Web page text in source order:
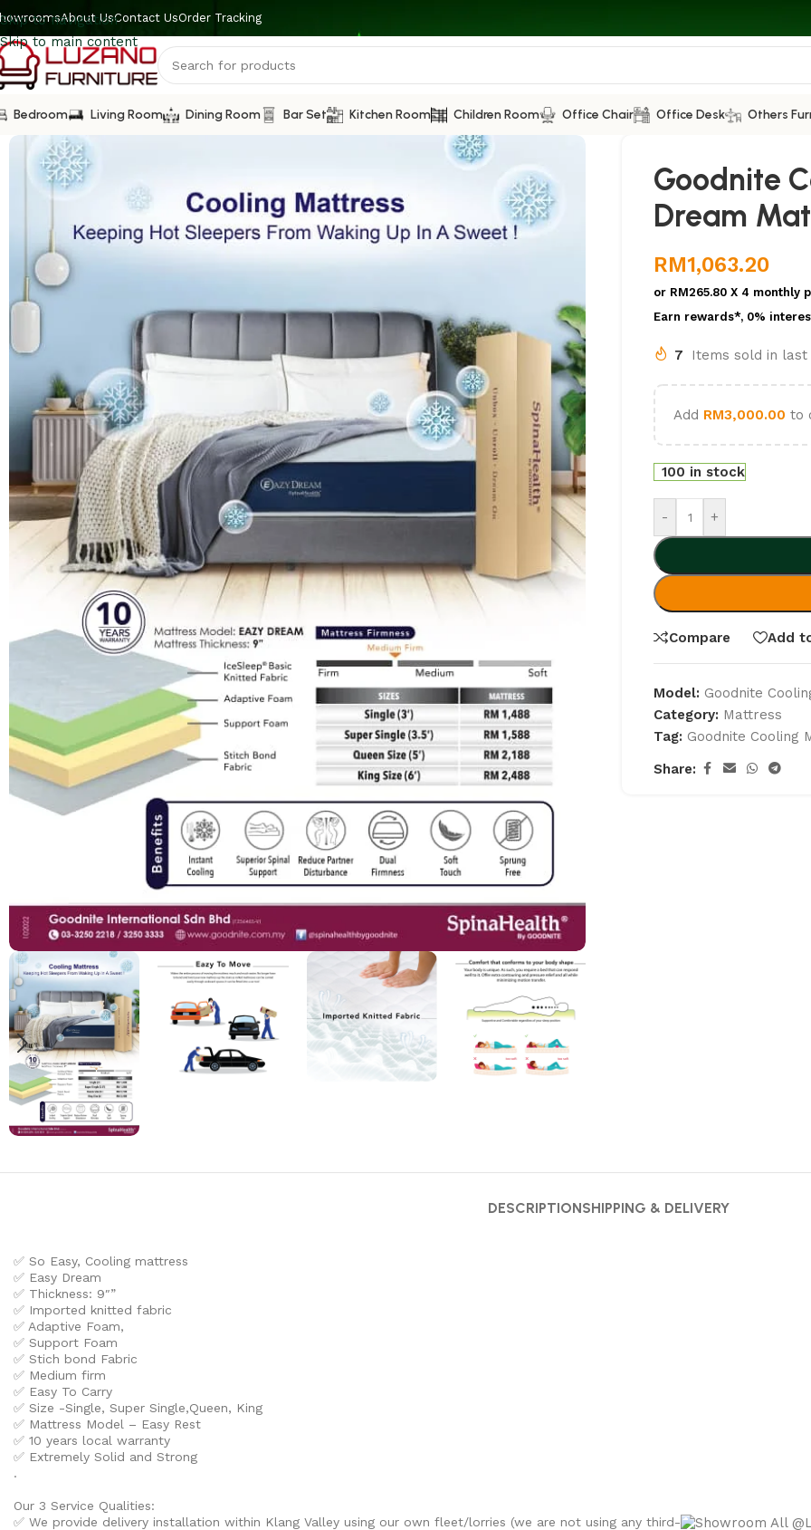
Skip to navigation
Skip to main content
About UsContact UsOrder Tracking
Bedroom Living Room Dining Room Bar Set Kitchen Room Children Room Office Chair Office Desk Others
Goodnite
Dream
RM1,063.20
or RM265.80 X 4 monthly
Earn rewards*, 0%
7 Items sold in last
Add RM3,000.00 to
100 in stock
- +
Compare Add
Model: Goodnite
Category: Mattress
Tag: Goodnite Cooling
Share:
DESCRIPTIONSHIPPING & DELIVERY
✅ So Easy, Cooling mattress
✅ Easy Dream
✅ Thickness: 9″”
✅ Imported knitted fabric
✅ Adaptive Foam,
✅ Support Foam
✅ Stich bond Fabric
✅ Medium firm
✅ Easy To Carry
✅ Size -Single, Super Single,Queen, King
✅ Mattress Model – Easy Rest
✅ 10 years local warranty
✅ Extremely Solid and Strong
.
Our 3 Service Qualities:
✅ We provide delivery installation within Klang Valley using our own fleet/lorries (we are not using any third-